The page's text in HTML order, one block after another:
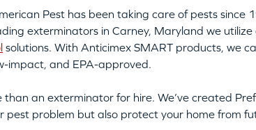
Pest has been taking care of pests
exterminators in Carney, Maryland we
solutions. With Anticimex SMART products, we
impact, and EPA-approved.
than an exterminator for hire. We’ve created
pest problem but also protect your home from